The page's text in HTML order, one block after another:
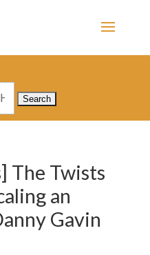
The Twists
an
Gavin